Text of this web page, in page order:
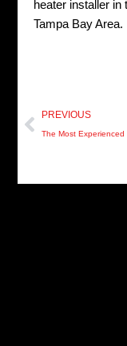
heater installer in
Tampa Bay Area.
Prev
PREVIOUS